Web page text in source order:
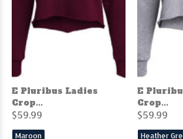
E Pluribus Ladies
Crop...
$59.99
Maroon
E
Crop...
$59.99
Heather